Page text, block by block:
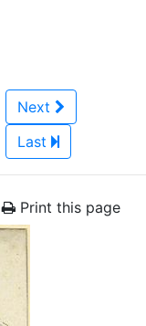
Next
Last
Print this page